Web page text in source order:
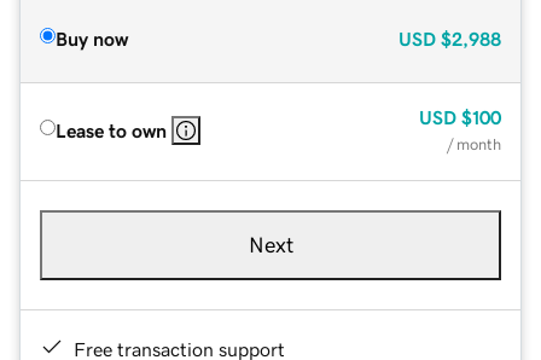
Buy now USD $2,988
Lease to own
USD $100
/ month
Next
Free transaction support